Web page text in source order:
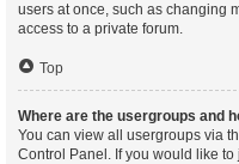
users at once, such as changing
access to a private forum.
Top
Where are the usergroups and
You can view all usergroups via
Control Panel. If you would like